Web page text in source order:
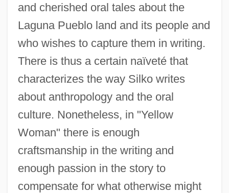
and cherished oral tales about the
Laguna Pueblo land and its people and
who wishes to capture them in writing.
There is thus a certain naïveté that
characterizes the way Silko writes
about anthropology and the oral
culture. Nonetheless, in "Yellow
Woman" there is enough
craftsmanship in the writing and
enough passion in the story to
compensate for what otherwise might